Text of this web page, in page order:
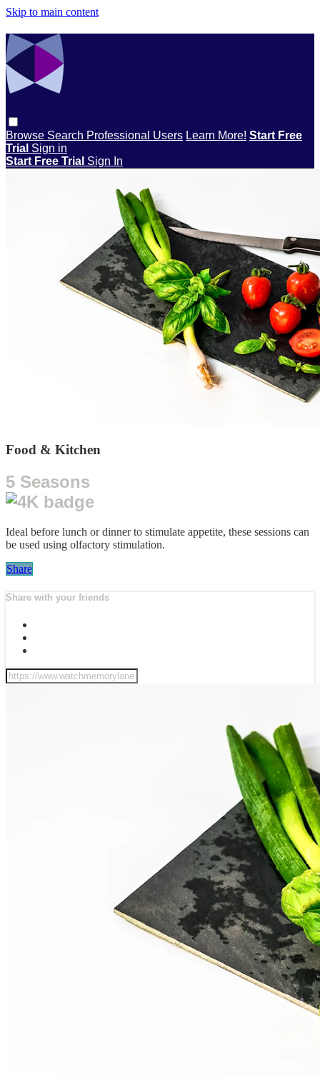
Skip to main content
Browse Search Professional Users Learn More! Start Free
Trial Sign in
Start Free Trial Sign In
Food & Kitchen
5 Seasons
Ideal before lunch or dinner to stimulate appetite, these sessions can
be used using olfactory stimulation.
Share
Share with your friends